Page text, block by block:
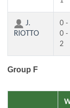
J.
RIOTTO
0 -
0 -
2
Group F